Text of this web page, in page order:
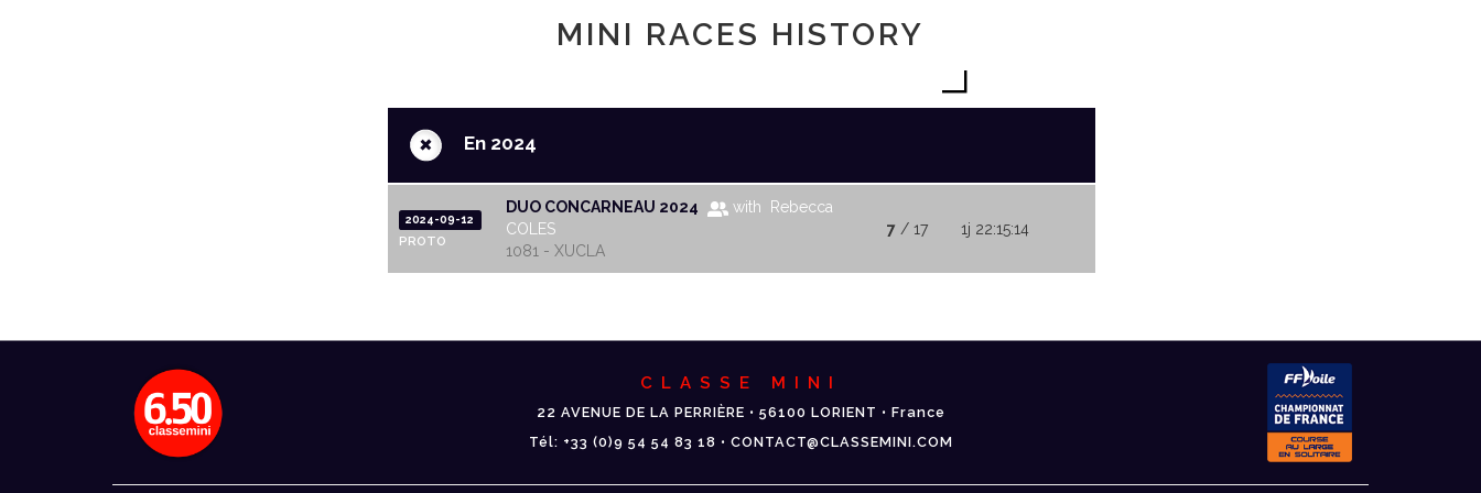
MINI RACES HISTORY
+ En 2024
2024-09-12
PROTO
DUO CONCARNEAU 2024
with Rebecca
COLES
1081 - XUCLA
7 / 17 1j 22:15:14
CLASSE MINI
22 AVENUE DE LA PERRIÈRE • 56100 LORIENT • France
Tél: +33 (0)9 54 54 83 18 • CONTACT@CLASSEMINI.COM